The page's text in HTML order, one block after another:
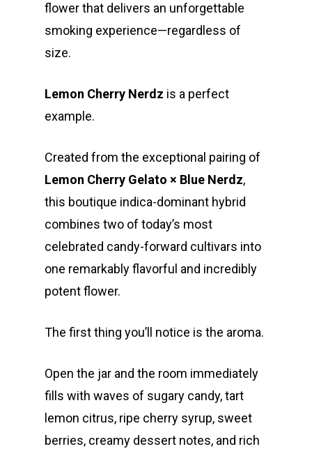
flower that delivers an unforgettable
smoking experience—regardless of
size.
Lemon Cherry Nerdz is a perfect
example.
Created from the exceptional pairing of
Lemon Cherry Gelato × Blue Nerdz,
this boutique indica-dominant hybrid
combines two of today’s most
celebrated candy-forward cultivars into
one remarkably flavorful and incredibly
potent flower.
The first thing you’ll notice is the aroma.
Open the jar and the room immediately
fills with waves of sugary candy, tart
lemon citrus, ripe cherry syrup, sweet
berries, creamy dessert notes, and rich